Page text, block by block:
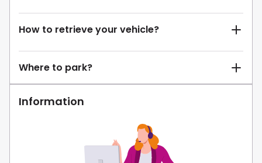
How to retrieve your vehicle?
Where to park?
Information